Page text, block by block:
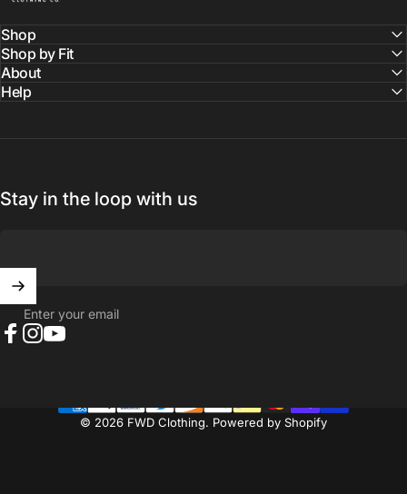
Shop
Shop by Fit
About
Help
Stay in the loop with us
Enter your email
© 2026 FWD Clothing. Powered by Shopify